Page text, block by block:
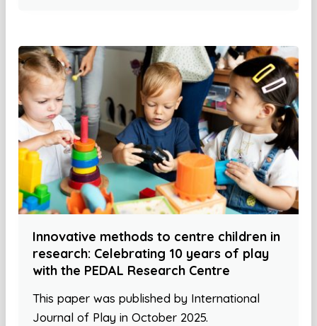
Innovative methods to centre children in
research: Celebrating 10 years of play
with the PEDAL Research Centre
This paper was published by International
Journal of Play in October 2025.